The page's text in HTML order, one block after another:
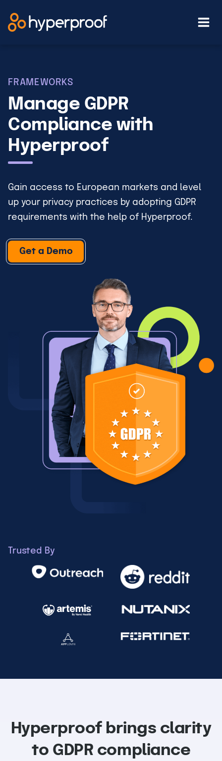
FRAMEWORKS
Manage GDPR
Compliance with
Hyperproof
Gain access to European markets and level
up your privacy practices by adopting GDPR
requirements with the help of Hyperproof.
Get a Demo
Trusted By
Hyperproof brings clarity
to GDPR compliance